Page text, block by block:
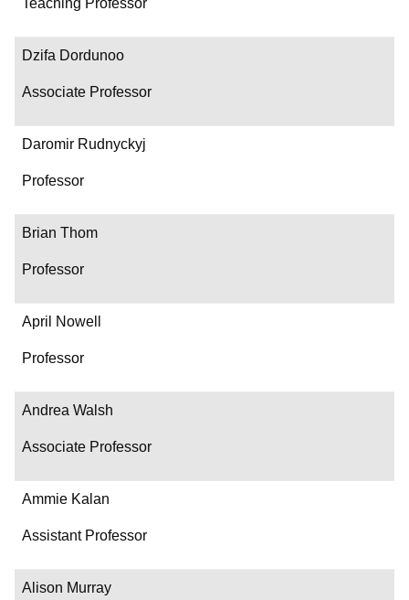
Teaching Professor
Dzifa Dordunoo
Associate Professor
Daromir Rudnyckyj
Professor
Brian Thom
Professor
April Nowell
Professor
Andrea Walsh
Associate Professor
Ammie Kalan
Assistant Professor
Alison Murray